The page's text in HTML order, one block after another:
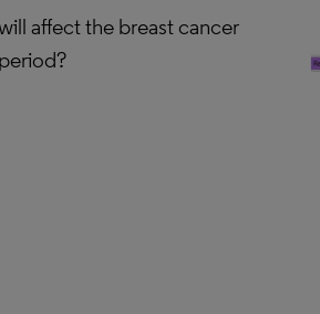
affect the breast cancer